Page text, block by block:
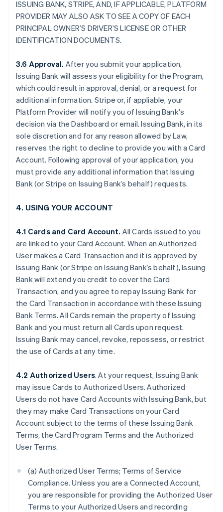
ISSUING BANK, STRIPE, AND, IF APPLICABLE, PLATFORM
PROVIDER MAY ALSO ASK TO SEE A COPY OF EACH
PRINCIPAL OWNER’S DRIVER’S LICENSE OR OTHER
IDENTIFICATION DOCUMENTS.
3.6 Approval. After you submit your application,
Issuing Bank will assess your eligibility for the Program,
which could result in approval, denial, or a request for
additional information. Stripe or, if appliable, your
Platform Provider will notify you of Issuing Bank's
decision via the Dashboard or email. Issuing Bank, in its
sole discretion and for any reason allowed by Law,
reserves the right to decline to provide you with a Card
Account. Following approval of your application, you
must provide any additional information that Issuing
Bank (or Stripe on Issuing Bank’s behalf) requests.
4. USING YOUR ACCOUNT
4.1 Cards and Card Account. All Cards issued to you
are linked to your Card Account. When an Authorized
User makes a Card Transaction and it is approved by
Issuing Bank (or Stripe on Issuing Bank’s behalf), Issuing
Bank will extend you credit to cover the Card
Transaction, and you agree to repay Issuing Bank for
the Card Transaction in accordance with these Issuing
Bank Terms. All Cards remain the property of Issuing
Bank and you must return all Cards upon request.
Issuing Bank may cancel, revoke, repossess, or restrict
the use of Cards at any time.
4.2 Authorized Users. At your request, Issuing Bank
may issue Cards to Authorized Users. Authorized
Users do not have Card Accounts with Issuing Bank, but
they may make Card Transactions on your Card
Account subject to the terms of these Issuing Bank
Terms, the Card Program Terms and the Authorized
User Terms.
(a) Authorized User Terms; Terms of Service
Compliance. Unless you are a Connected Account,
you are responsible for providing the Authorized User
Terms to your Authorized Users and recording